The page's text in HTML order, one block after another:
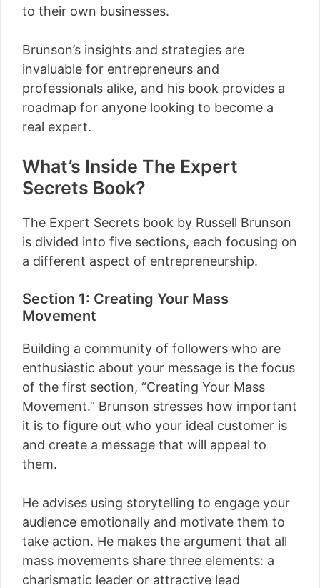
to their own businesses.
Brunson’s insights and strategies are
invaluable for entrepreneurs and
professionals alike, and his book provides a
roadmap for anyone looking to become a
real expert.
What’s Inside The Expert
Secrets Book?
The Expert Secrets book by Russell Brunson
is divided into five sections, each focusing on
a different aspect of entrepreneurship.
Section 1: Creating Your Mass
Movement
Building a community of followers who are
enthusiastic about your message is the focus
of the first section, “Creating Your Mass
Movement.” Brunson stresses how important
it is to figure out who your ideal customer is
and create a message that will appeal to
them.
He advises using storytelling to engage your
audience emotionally and motivate them to
take action. He makes the argument that all
mass movements share three elements: a
charismatic leader or attractive lead